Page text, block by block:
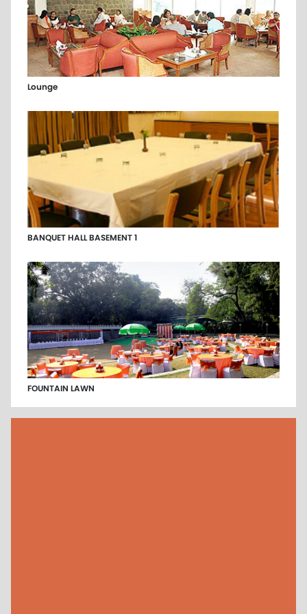
Lounge
BANQUET HALL BASEMENT 1
FOUNTAIN LAWN